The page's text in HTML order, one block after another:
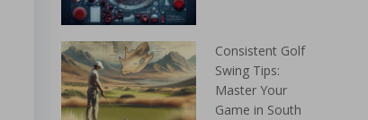
Consistent Golf
Swing Tips:
Master Your
Game in South